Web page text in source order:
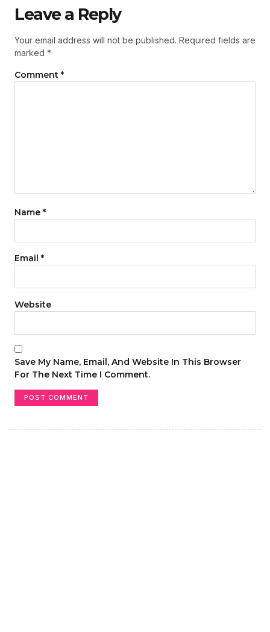
Leave a Reply
Your email address will not be published. Required fields are
marked *
Comment *
Name *
Email *
Website
Save My Name, Email, And Website In This Browser
For The Next Time I Comment.